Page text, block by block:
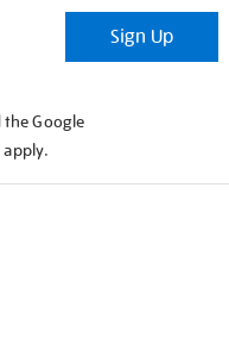
Sign Up
the Google
apply.